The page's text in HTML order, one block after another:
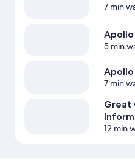
7 min
Apollo
5 min
Apollo
7 min
Great
12 min